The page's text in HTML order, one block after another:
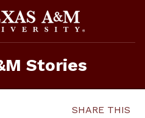
Stories
SHARE THIS